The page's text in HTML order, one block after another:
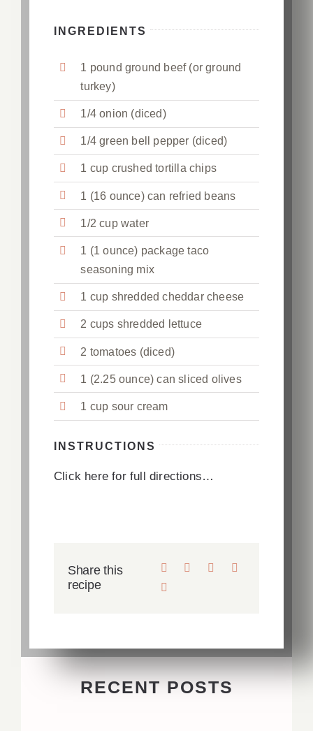
INGREDIENTS
1 pound ground beef (or ground
turkey)
1/4 onion (diced)
1/4 green bell pepper (diced)
1 cup crushed tortilla chips
1 (16 ounce) can refried beans
1/2 cup water
1 (1 ounce) package taco
seasoning mix
1 cup shredded cheddar cheese
2 cups shredded lettuce
2 tomatoes (diced)
1 (2.25 ounce) can sliced olives
1 cup sour cream
INSTRUCTIONS
Click here for full directions…
Share this
recipe
RECENT POSTS